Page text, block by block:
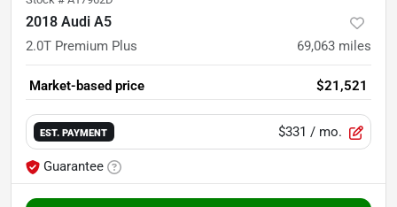
2018 Audi A5
2.0T Premium Plus 69,063 miles
Market-based price $21,521
EST. PAYMENT $331 / mo.
Guarantee